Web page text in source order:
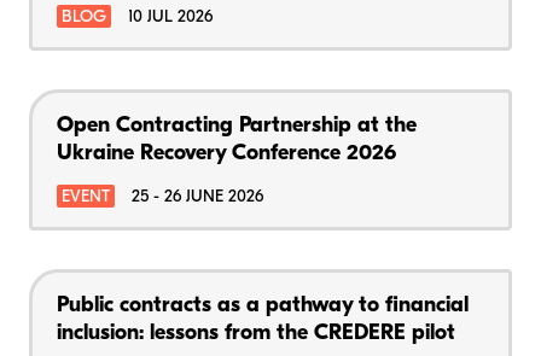
BLOG 10 JUL 2026
Open Contracting Partnership at the
Ukraine Recovery Conference 2026
EVENT 25 - 26 JUNE 2026
Public contracts as a pathway to financial
inclusion: lessons from the CREDERE pilot